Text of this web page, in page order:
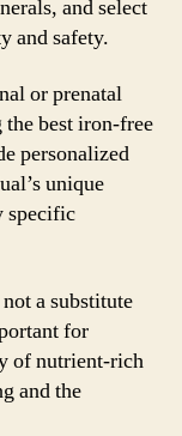
and select
and safety.
or prenatal
best iron-free
personalized
unique
specific
a substitute
for
of nutrient-rich
and the